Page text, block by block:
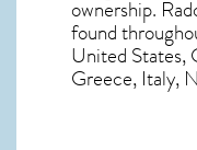
ownership.
found
United States,
Greece, Italy,